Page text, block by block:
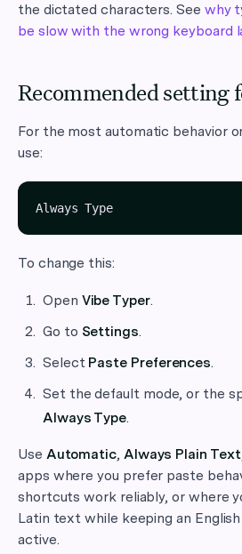
the dictated characters. See why
be slow with the wrong keyboard
Recommended setting
For the most automatic behavior
use:
To change this:
Open Vibe Typer.
Go to Settings.
Select Paste Preferences.
Set the default mode, or the
Always Type.
Use Automatic, Always Plain Text
apps where you prefer paste
shortcuts work reliably, or where
Latin text while keeping an
active.